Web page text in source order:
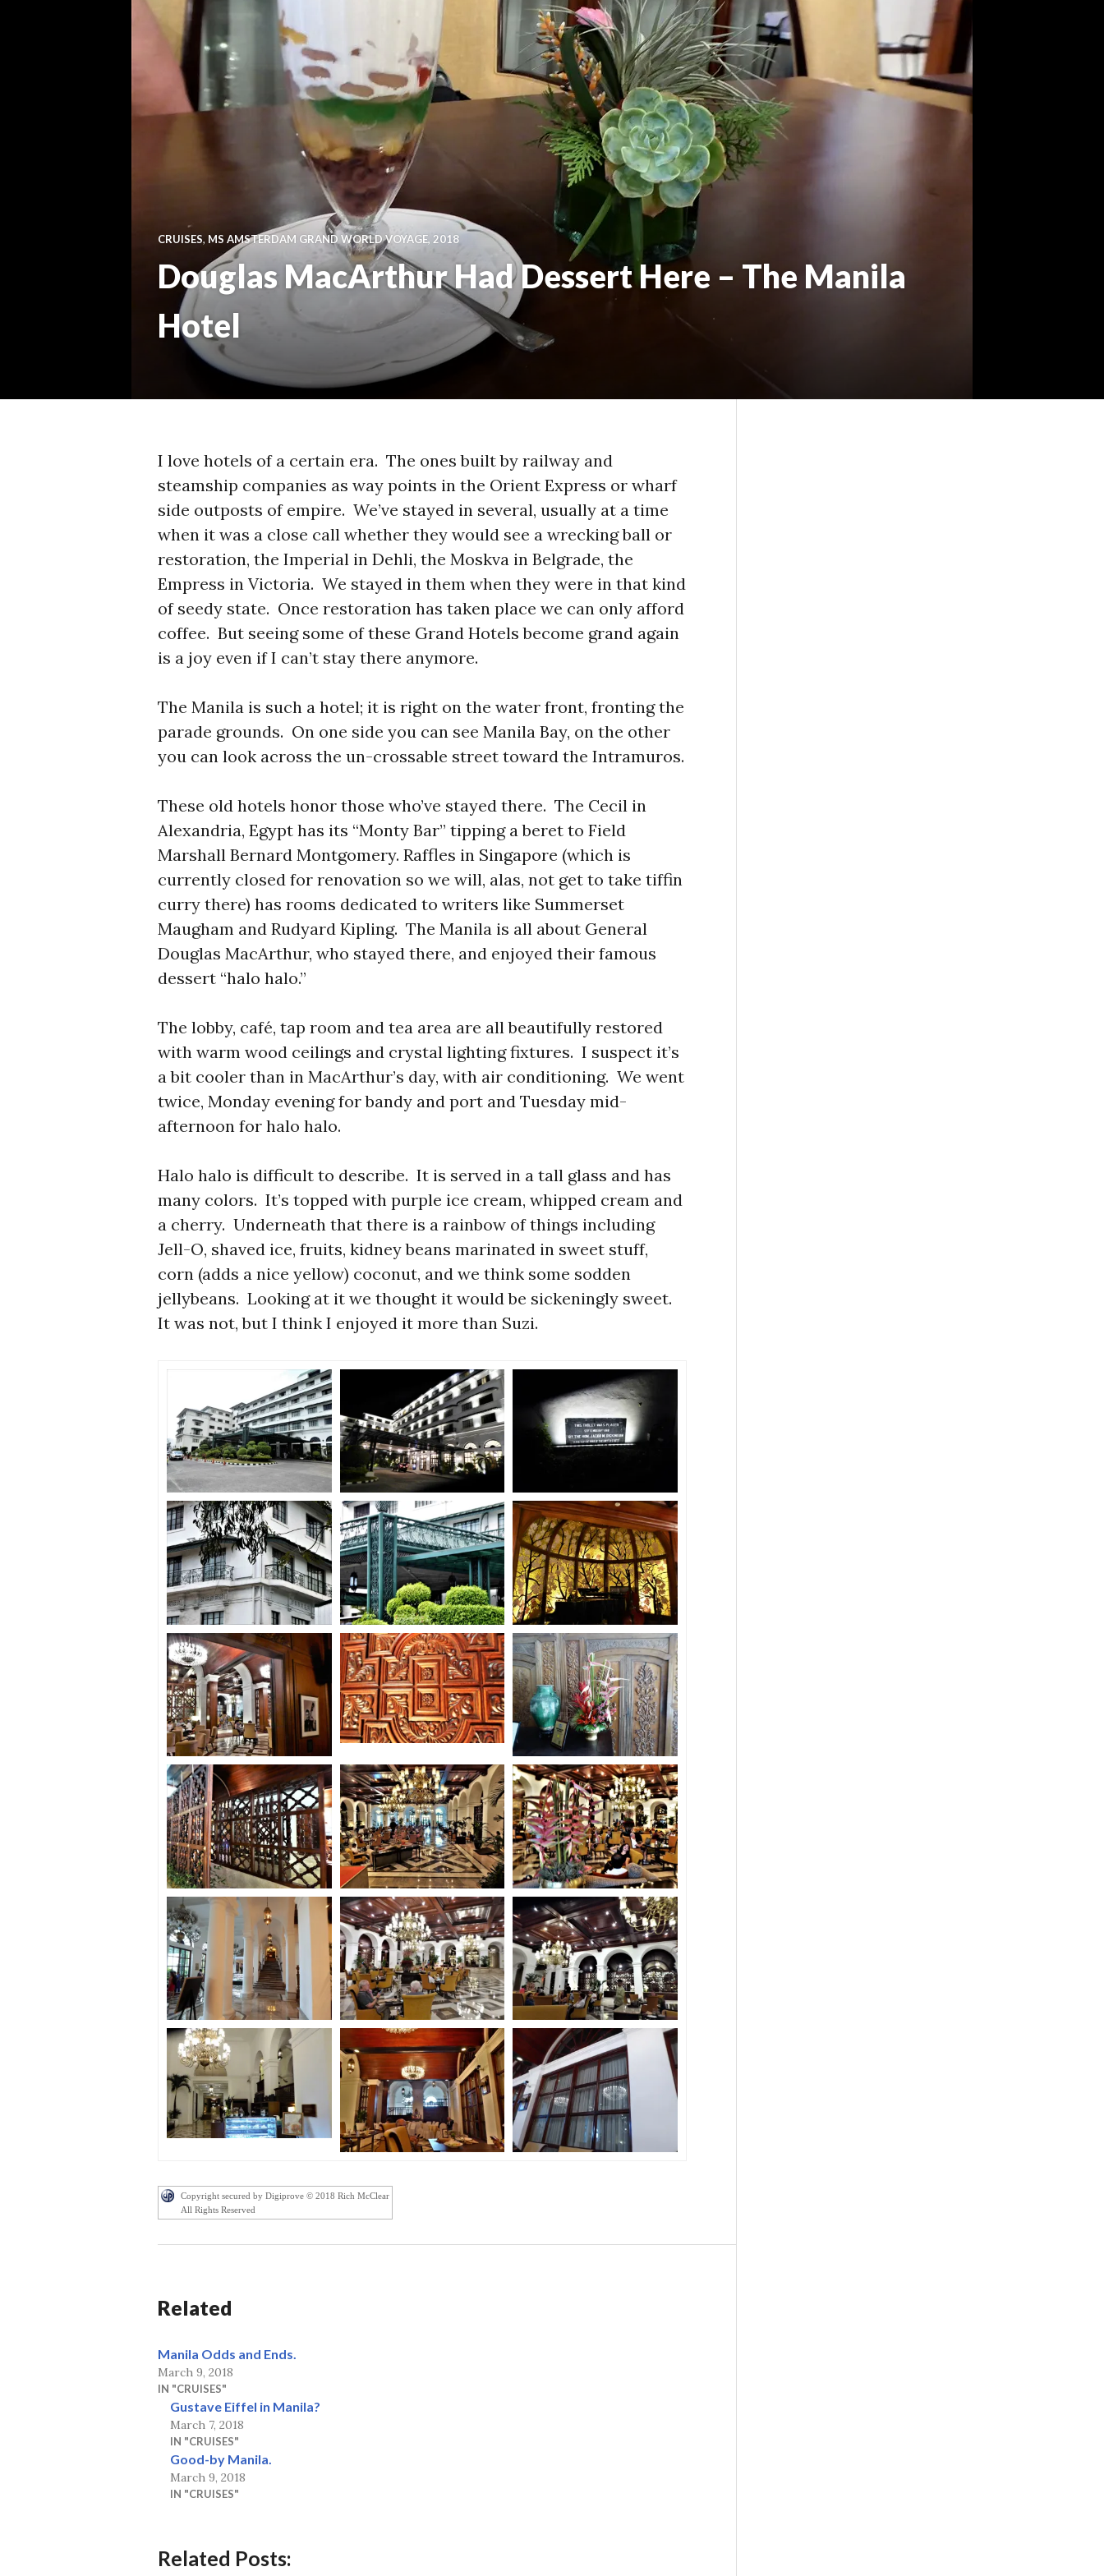
CRUISES, MS AMSTERDAM GRAND WORLD VOYAGE, 2018
Douglas MacArthur Had Dessert Here – The Manila
Hotel
I love hotels of a certain era. The ones built by railway and
steamship companies as way points in the Orient Express or wharf
side outposts of empire. We’ve stayed in several, usually at a time
when it was a close call whether they would see a wrecking ball or
restoration, the Imperial in Dehli, the Moskva in Belgrade, the
Empress in Victoria. We stayed in them when they were in that kind
of seedy state. Once restoration has taken place we can only afford
coffee. But seeing some of these Grand Hotels become grand again
is a joy even if I can’t stay there anymore.
The Manila is such a hotel; it is right on the water front, fronting the
parade grounds. On one side you can see Manila Bay, on the other
you can look across the un-crossable street toward the Intramuros.
These old hotels honor those who’ve stayed there. The Cecil in
Alexandria, Egypt has its “Monty Bar” tipping a beret to Field
Marshall Bernard Montgomery. Raffles in Singapore (which is
currently closed for renovation so we will, alas, not get to take tiffin
curry there) has rooms dedicated to writers like Summerset
Maugham and Rudyard Kipling. The Manila is all about General
Douglas MacArthur, who stayed there, and enjoyed their famous
dessert “halo halo.”
The lobby, café, tap room and tea area are all beautifully restored
with warm wood ceilings and crystal lighting fixtures. I suspect it’s
a bit cooler than in MacArthur’s day, with air conditioning. We went
twice, Monday evening for bandy and port and Tuesday mid-
afternoon for halo halo.
Halo halo is difficult to describe. It is served in a tall glass and has
many colors. It’s topped with purple ice cream, whipped cream and
a cherry. Underneath that there is a rainbow of things including
Jell-O, shaved ice, fruits, kidney beans marinated in sweet stuff,
corn (adds a nice yellow) coconut, and we think some sodden
jellybeans. Looking at it we thought it would be sickeningly sweet.
It was not, but I think I enjoyed it more than Suzi.
Copyright secured by Digiprove © 2018 Rich McClear
All Rights Reserved
Related
Manila Odds and Ends.
March 9, 2018
IN "CRUISES"
Gustave Eiffel in Manila?
March 7, 2018
IN "CRUISES"
Good-by Manila.
March 9, 2018
IN "CRUISES"
Related Posts: